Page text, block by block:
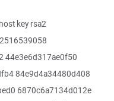
key rsa2
44e3e6d317ae0f50
84e9d4a34480d408
6870c6a7134d012e